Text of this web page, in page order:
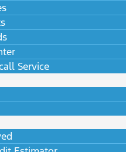
Service